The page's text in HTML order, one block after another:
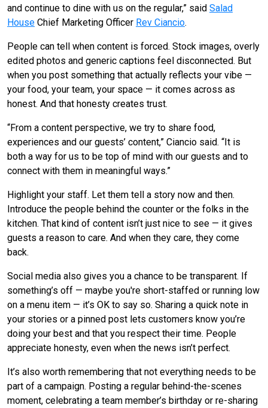
and continue to dine with us on the regular,” said Salad
House Chief Marketing Officer Rev Ciancio.
People can tell when content is forced. Stock images, overly
edited photos and generic captions feel disconnected. But
when you post something that actually reflects your vibe —
your food, your team, your space — it comes across as
honest. And that honesty creates trust.
“From a content perspective, we try to share food,
experiences and our guests’ content,” Ciancio said. “It is
both a way for us to be top of mind with our guests and to
connect with them in meaningful ways.”
Highlight your staff. Let them tell a story now and then.
Introduce the people behind the counter or the folks in the
kitchen. That kind of content isn’t just nice to see — it gives
guests a reason to care. And when they care, they come
back.
Social media also gives you a chance to be transparent. If
something’s off — maybe you're short-staffed or running low
on a menu item — it’s OK to say so. Sharing a quick note in
your stories or a pinned post lets customers know you’re
doing your best and that you respect their time. People
appreciate honesty, even when the news isn’t perfect.
It’s also worth remembering that not everything needs to be
part of a campaign. Posting a regular behind-the-scenes
moment, celebrating a team member’s birthday or re-sharing